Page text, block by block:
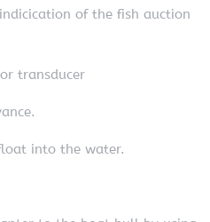
of the fish auction
transducer
into the water.